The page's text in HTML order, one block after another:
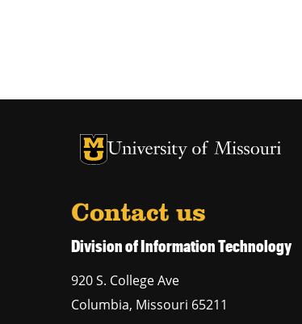
University of Missouri Homepage
University of Missouri Homepage
Contact us
Division of Information Technology
920 S. College Ave
Columbia, Missouri 65211